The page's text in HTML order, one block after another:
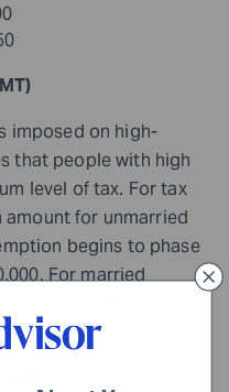
imposed on high-
that people with high
level of tax. For tax
amount for unmarried
begins to phase
For married
is $140,200,
of income.